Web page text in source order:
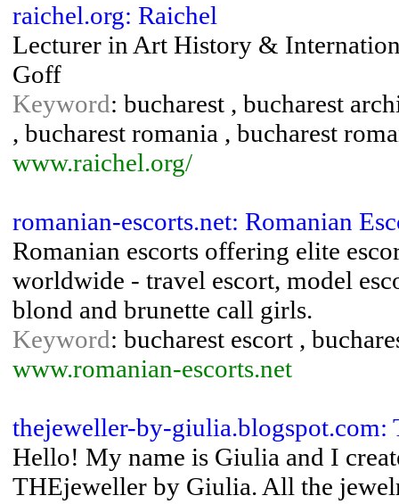
raichel.org: Raichel
Lecturer in Art History &
Goff
Keyword: bucharest , bucharest
, bucharest romania , bucharest
www.raichel.org/
romanian-escorts.net: Romanian
Romanian escorts offering elite
worldwide - travel escort, model
blond and brunette call girls.
Keyword: bucharest escort ,
www.romanian-escorts.net
thejeweller-by-
Hello! My name is Giulia and I
THEjeweller by Giulia. All the